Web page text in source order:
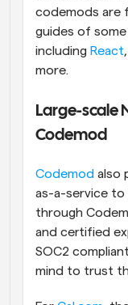
codemods are
guides of
including React,
more.
Large-scale
Codemod
Codemod also
as-a-service to
through
and certified
SOC2
mind to trust